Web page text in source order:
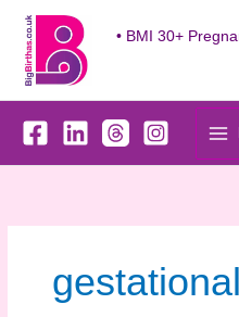
content
• BMI 30+